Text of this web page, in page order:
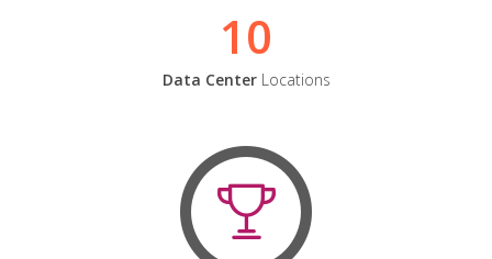
10
Data CenterLocations